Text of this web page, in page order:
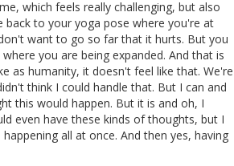
which feels really challenging, but also
back to your yoga pose where you're at
want to go so far that it hurts. But you
you are being expanded. And that is
as humanity, it doesn't feel like that. We're
think I could handle that. But I can and
this would happen. But it is and oh, I
even have these kinds of thoughts, but I
all at once. And then yes, having